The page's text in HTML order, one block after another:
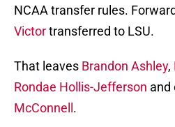
NCAA transfer rules.
Victortransferred to LSU.
That leaves Brandon Ashley,
Rondae Hollis-Jefferson and
McConnell .